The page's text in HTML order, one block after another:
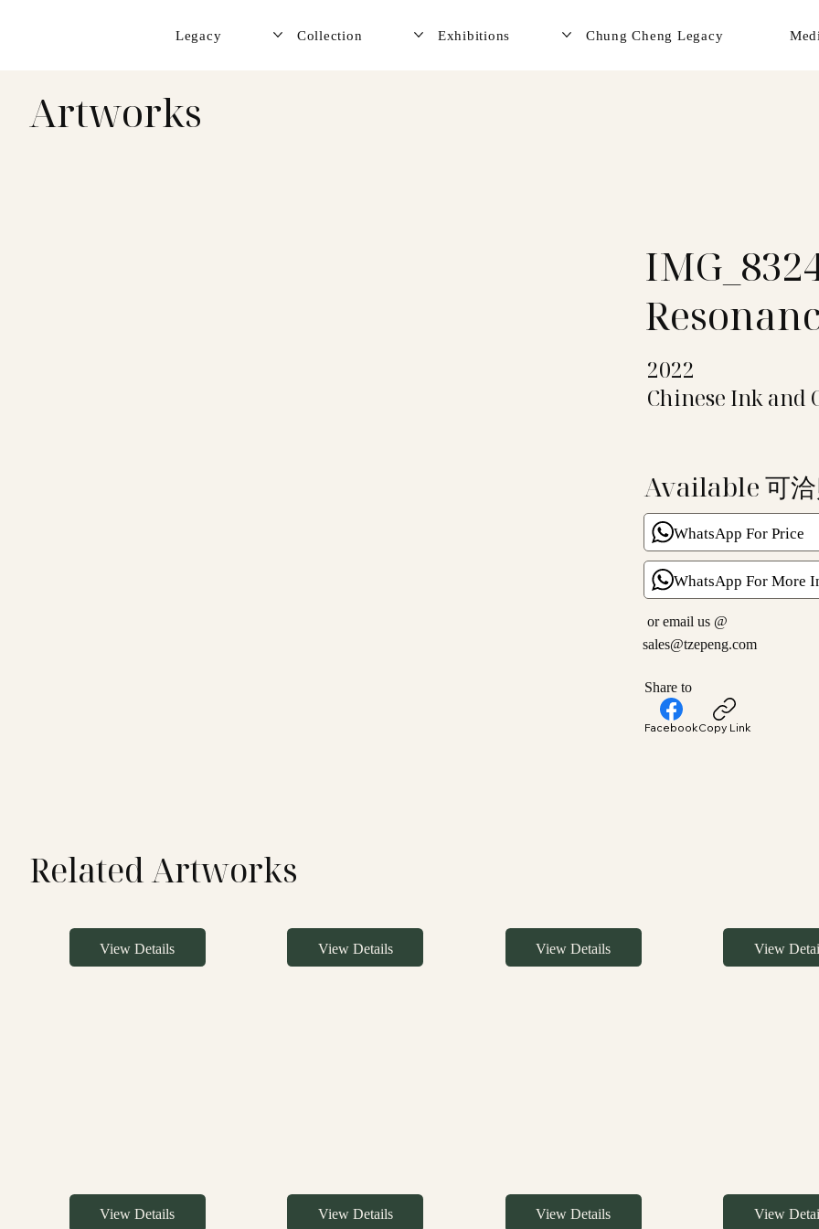
Legacy Collection Exhibitions Chung Cheng Legacy
Artworks
2022
Chinese Ink and
Available 可
WhatsApp For Price
WhatsApp For More
or email us @
sales@tzepeng.com
Share to
FacebookCopy Link
Related Artworks
View Details View Details View Details View
View Details View Details View Details View